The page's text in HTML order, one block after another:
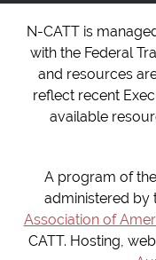
N-CATT is
with the Federal
and resources
reflect recent
available
A program of
administered by
Association of
CATT. Hosting,